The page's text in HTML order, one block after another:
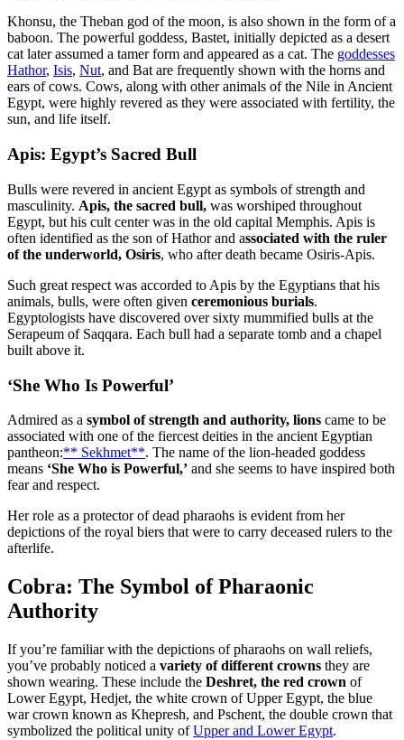
Khonsu, the Theban god of the moon, is also shown in the form of a
baboon. The powerful goddess, Bastet, initially depicted as a desert
cat later assumed a tamer form and appeared as a cat. The goddesses
Hathor, Isis, Nut, and Bat are frequently shown with the horns and
ears of cows. Cows, along with other animals of the Nile in Ancient
Egypt, were highly revered as they were associated with fertility, the
sun, and life itself.
Apis: Egypt’s Sacred Bull
Bulls were revered in ancient Egypt as symbols of strength and
masculinity. Apis, the sacred bull, was worshiped throughout
Egypt, but his cult center was in the old capital Memphis. Apis is
often identified as the son of Hathor and associated with the ruler
of the underworld, Osiris, who after death became Osiris-Apis.
Such great respect was accorded to Apis by the Egyptians that his
animals, bulls, were often given ceremonious burials.
Egyptologists have discovered over sixty mummified bulls at the
Serapeum of Saqqara. Each bull had a separate tomb and a chapel
built above it.
‘She Who Is Powerful’
Admired as a symbol of strength and authority, lions came to be
associated with one of the fiercest deities in the ancient Egyptian
pantheon:** Sekhmet**. The name of the lion-headed goddess
means ‘She Who is Powerful,’ and she seems to have inspired both
fear and respect.
Her role as a protector of dead pharaohs is evident from her
depictions of the royal biers that were to carry deceased rulers to the
afterlife.
Cobra: The Symbol of Pharaonic
Authority
If you’re familiar with the depictions of pharaohs on wall reliefs,
you’ve probably noticed a variety of different crowns they are
shown wearing. These include the Deshret, the red crown of
Lower Egypt, Hedjet, the white crown of Upper Egypt, the blue
war crown known as Khepresh, and Pschent, the double crown that
symbolized the political unity ofUpper and Lower Egypt.